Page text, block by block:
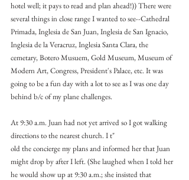
hotel well; it pays to read and plan ahead!)) There were
several things in close range I wanted to see--Cathedral
Primada, Inglesia de San Juan, Inglesia de San Ignacio,
Inglesia de la Veracruz, Inglesia Santa Clara, the
cemetary, Botero Musuem, Gold Museum, Museum of
Modern Art, Congress, President's Palace, etc. It was
going to be a fun day with a lot to see as I was one day
behind b/c of my plane challenges.
At 9:30 a.m. Juan had not yet arrived so I got walking
directions to the nearest church. I t"
old the concierge my plans and informed her that Juan
might drop by after I left. (She laughed when I told her
he would show up at 9:30 a.m.; she insisted that